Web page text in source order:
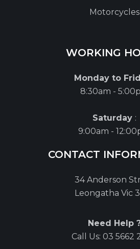
Motorcycles
WORKING
Monday to
8:30am -
Saturday :
9:00am -
CONTACT
34 Anderson
Leongatha Vic
Need Help
Call Us: 03 5662